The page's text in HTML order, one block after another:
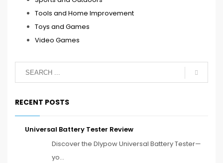
Tools and Home Improvement
Toys and Games
Video Games
RECENT POSTS
Universal Battery Tester Review
Discover the Dlypow Universal Battery Tester—
yo...